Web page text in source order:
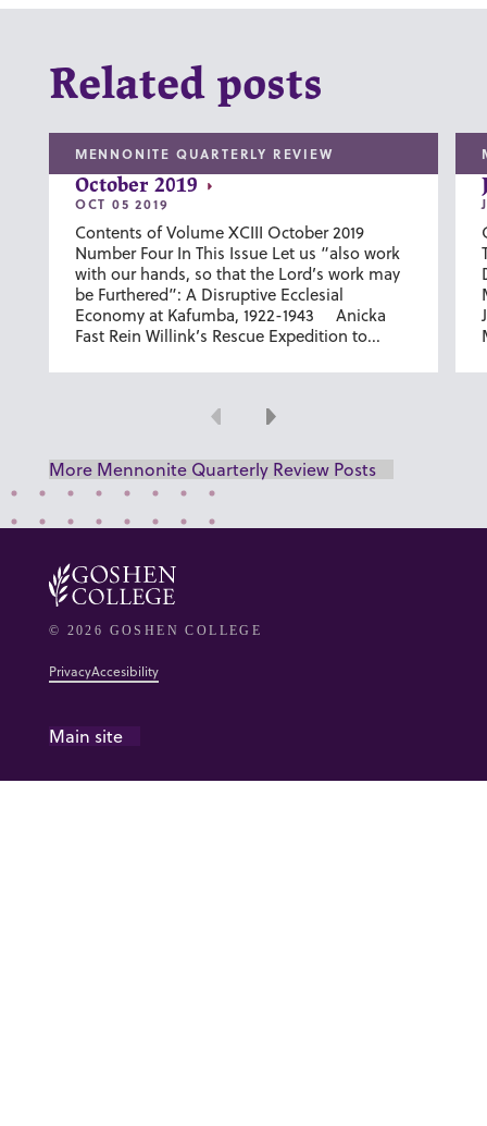
Related posts
MENNONITE QUARTERLY REVIEW
October 2019
OCT 05 2019
Contents of Volume XCIII October 2019
Number Four In This Issue Let us “also work
with our hands, so that the Lord’s work may
be Furthered”: A Disruptive Ecclesial
Economy at Kafumba, 1922-1943 Anicka
Fast Rein Willink’s Rescue Expedition to...
Previous
Next
More Mennonite Quarterly Review Posts
© 2026 GOSHEN COLLEGE
Main site
PrivacyAccesibility